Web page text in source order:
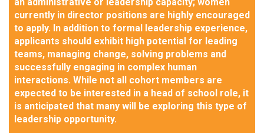
an administrative or leadership capacity; women
currently in director positions are highly encouraged
to apply. In addition to formal leadership experience,
applicants should exhibit high potential for leading
teams, managing change, solving problems and
successfully engaging in complex human
interactions. While not all cohort members are
expected to be interested in a head of school role, it
is anticipated that many will be exploring this type of
leadership opportunity.